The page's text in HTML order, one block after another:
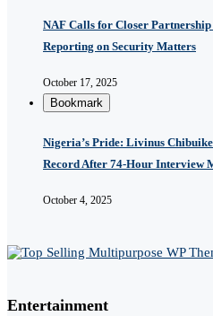
NAF Calls for Closer
Reporting on Security Matters
October 17, 2025
Bookmark
Nigeria’s Pride: Livinus
Record After 74-Hour Interview
October 4, 2025
Entertainment